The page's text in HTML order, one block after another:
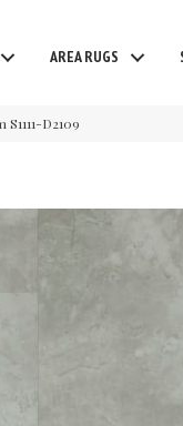
AREA RUGS
D2109